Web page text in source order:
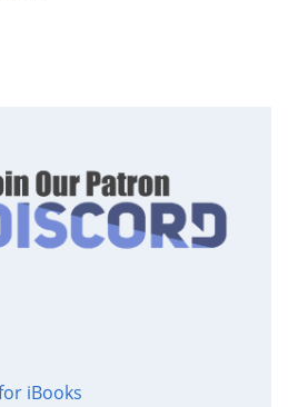
iBooks